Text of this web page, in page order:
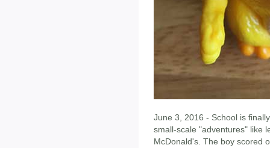
June 3, 2016 - School is
small-scale "adventures" like
McDonald's. The boy scored